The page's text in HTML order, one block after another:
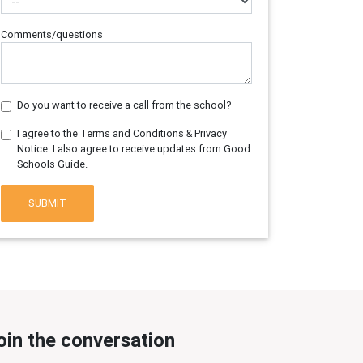
Comments/questions
Do you want to receive a call from the school?
I agree to the Terms and Conditions & Privacy
Notice. I also agree to receive updates from Good
Schools Guide.
SUBMIT
the conversation